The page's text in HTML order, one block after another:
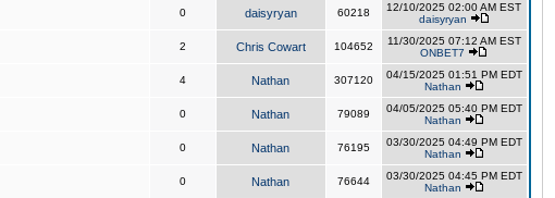
0 daisyryan 60218
12/10/2025 02:00 AM EST
daisyryan
2 Chris Cowart 104652
11/30/2025 07:12 AM EST
ONBET7
4 Nathan 307120
04/15/2025 01:51 PM EDT
Nathan
0 Nathan 79089
04/05/2025 05:40 PM EDT
Nathan
0 Nathan 76195
03/30/2025 04:49 PM EDT
Nathan
0 Nathan 76644
03/30/2025 04:45 PM EDT
Nathan